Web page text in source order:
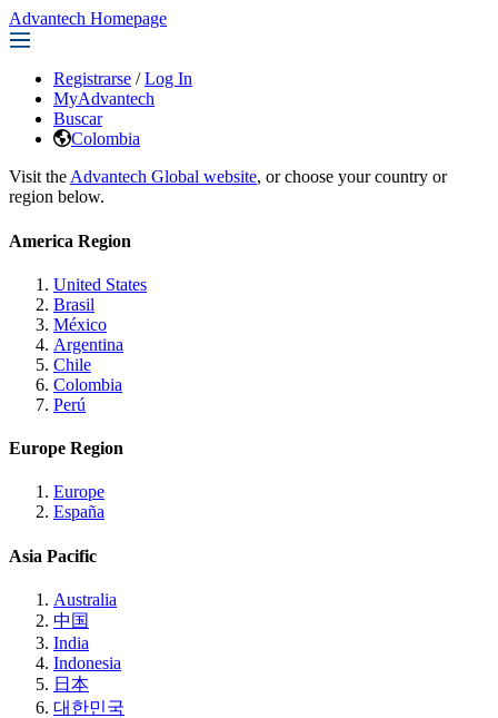
Advantech Homepage
Registrarse / Log In
MyAdvantech
Buscar
Colombia
Visit the Advantech Global website, or choose your country or
region below.
America Region
United States
Brasil
México
Argentina
Chile
Colombia
Perú
Europe Region
Europe
España
Asia Pacific
Australia
中国
India
Indonesia
日本
대한민국